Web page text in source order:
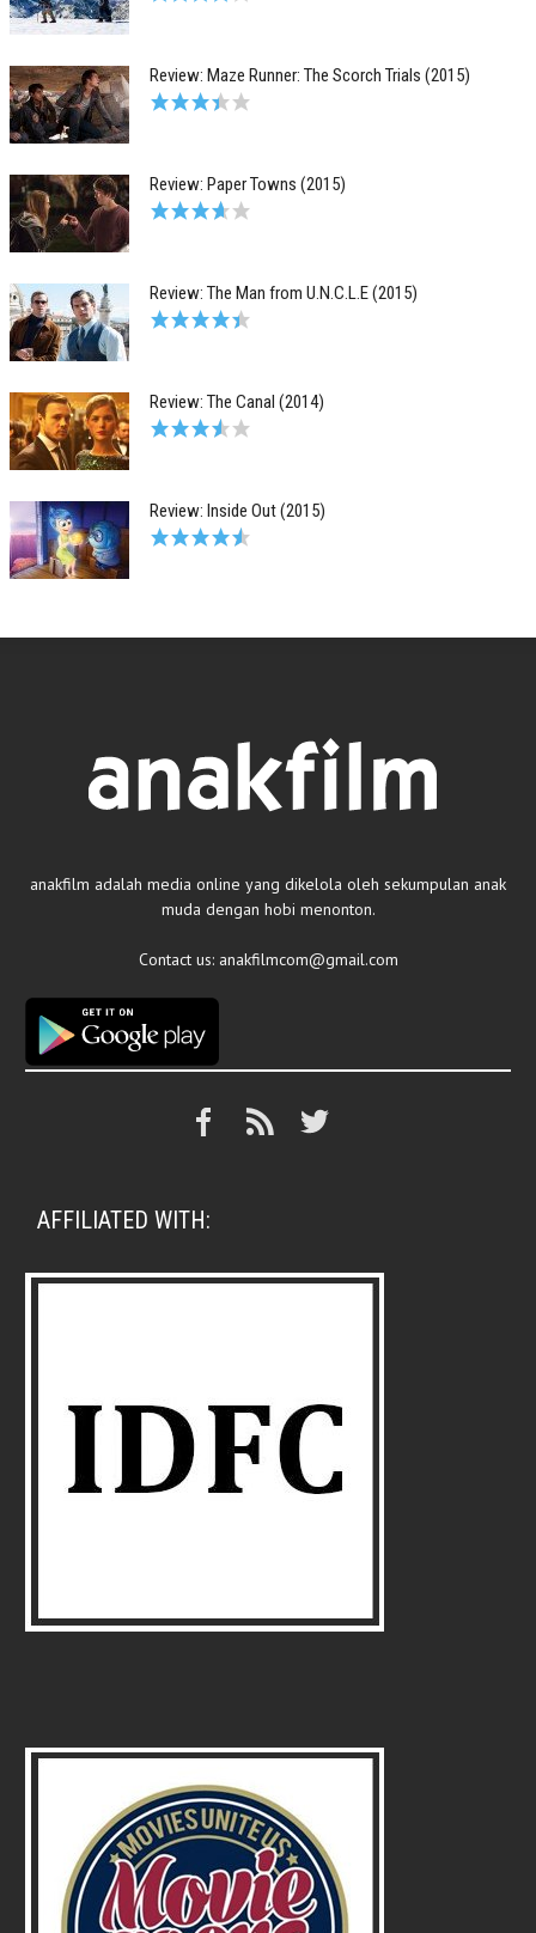
Review: Maze Runner: The Scorch Trials (2015)
Review: Paper Towns (2015)
Review: The Man from U.N.C.L.E (2015)
Review: The Canal (2014)
Review: Inside Out (2015)
anakfilm adalah media online yang dikelola oleh sekumpulan anak
muda dengan hobi menonton.
Contact us: anakfilmcom@gmail.com
AFFILIATED WITH: